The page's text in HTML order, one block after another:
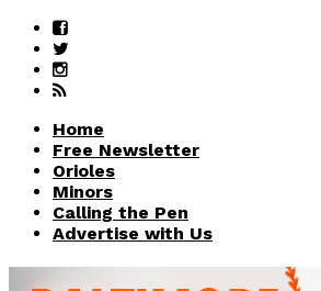
Home
Free Newsletter
Orioles
Minors
Calling the Pen
Advertise with Us